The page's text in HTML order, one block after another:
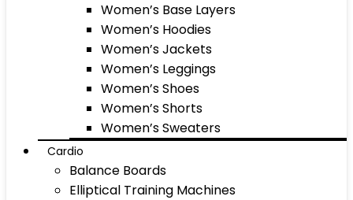
Women’s Base Layers
Women’s Hoodies
Women’s Jackets
Women’s Leggings
Women’s Shoes
Women’s Shorts
Women’s Sweaters
Cardio
Balance Boards
Elliptical Training Machines